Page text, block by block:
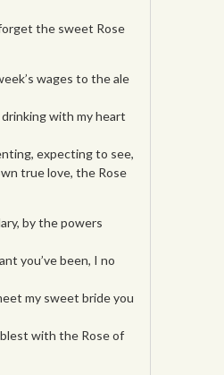
the sweet Rose
wages to the ale
with my heart
expecting to see,
true love, the Rose
by the powers
you’ve been, I no
my sweet bride you
with the Rose of